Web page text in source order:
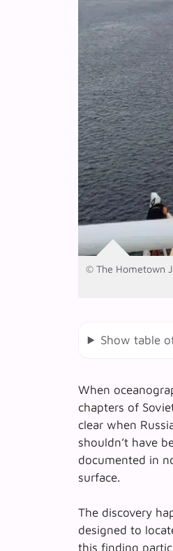
© The Hometown
Show table
When
chapters of
clear when
shouldn’t have
documented in
surface.
The discovery
designed to
this finding